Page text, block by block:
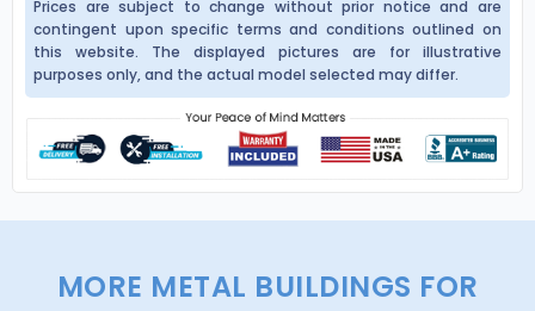
Prices are subject to change without prior notice and are
contingent upon specific terms and conditions outlined on
this website. The displayed pictures are for illustrative
purposes only, and the actual model selected may differ.
MORE METAL BUILDINGS FOR